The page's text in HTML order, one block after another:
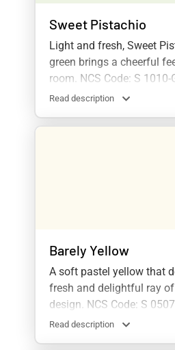
Sweet Pistachio
Light and fresh, Sweet
green brings a cheerful
room. NCS Code: S 1010-
Read description
Barely Yellow
A soft pastel yellow that
fresh and delightful ray
design. NCS Code: S
Read description